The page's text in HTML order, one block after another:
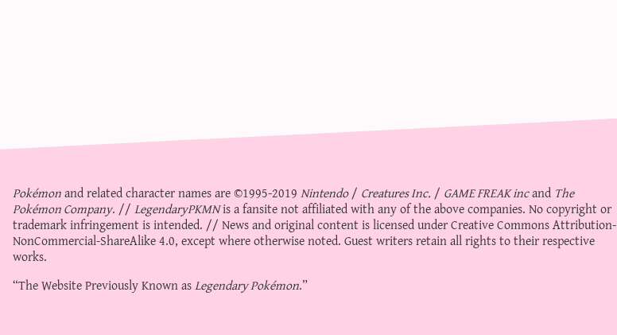
Pokémonand related character names are ©1995-2019Nintendo/ Creatures Inc./ GAME FREAK incand The
Pokémon Company. //LegendaryPKMNis a fansite not affiliated with any of the above companies. No copyright or
trademark infringement is intended. // News and original content is licensed underCreative Commons Attribution-
NonCommercial-ShareAlike 4.0, except where otherwise noted. Guest writers retain all rights to their respective
works.
“The Website Previously Known asLegendary Pokémon.”